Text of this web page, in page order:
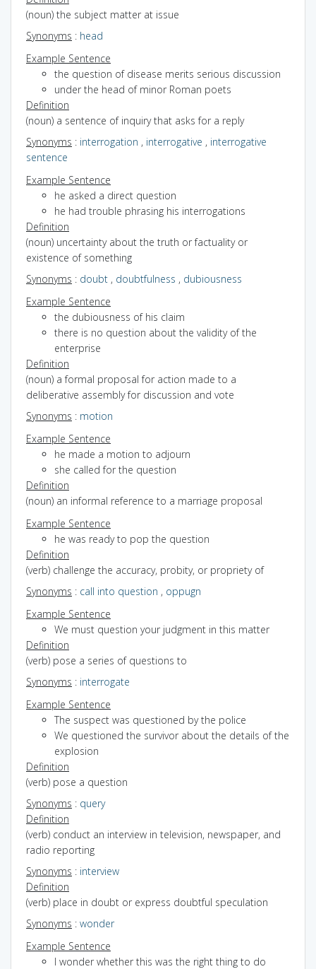
(noun) the subject matter at issue
Synonyms : head
Example Sentence
the question of disease merits serious discussion
under the head of minor Roman poets
Definition
(noun) a sentence of inquiry that asks for a reply
Synonyms : interrogation , interrogative , interrogative
sentence
Example Sentence
he asked a direct question
he had trouble phrasing his interrogations
Definition
(noun) uncertainty about the truth or factuality or
existence of something
Synonyms : doubt , doubtfulness , dubiousness
Example Sentence
the dubiousness of his claim
there is no question about the validity of the
enterprise
Definition
(noun) a formal proposal for action made to a
deliberative assembly for discussion and vote
Synonyms : motion
Example Sentence
he made a motion to adjourn
she called for the question
Definition
(noun) an informal reference to a marriage proposal
Example Sentence
he was ready to pop the question
Definition
(verb) challenge the accuracy, probity, or propriety of
Synonyms : call into question , oppugn
Example Sentence
We must question your judgment in this matter
Definition
(verb) pose a series of questions to
Synonyms : interrogate
Example Sentence
The suspect was questioned by the police
We questioned the survivor about the details of the
explosion
Definition
(verb) pose a question
Synonyms : query
Definition
(verb) conduct an interview in television, newspaper, and
radio reporting
Synonyms : interview
Definition
(verb) place in doubt or express doubtful speculation
Synonyms : wonder
Example Sentence
I wonder whether this was the right thing to do